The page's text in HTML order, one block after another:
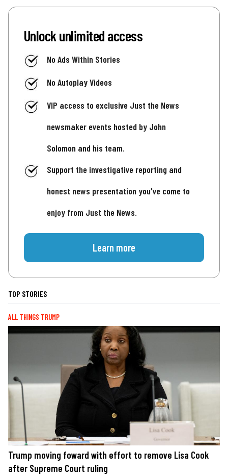
Unlock unlimited access
No Ads Within Stories
No Autoplay Videos
VIP access to exclusive Just the News
newsmaker events hosted by John
Solomon and his team.
Support the investigative reporting and
honest news presentation you've come to
enjoy from Just the News.
Learn more
TOP STORIES
ALL THINGS TRUMP
Trump moving foward with effort to remove Lisa Cook
after Supreme Court ruling